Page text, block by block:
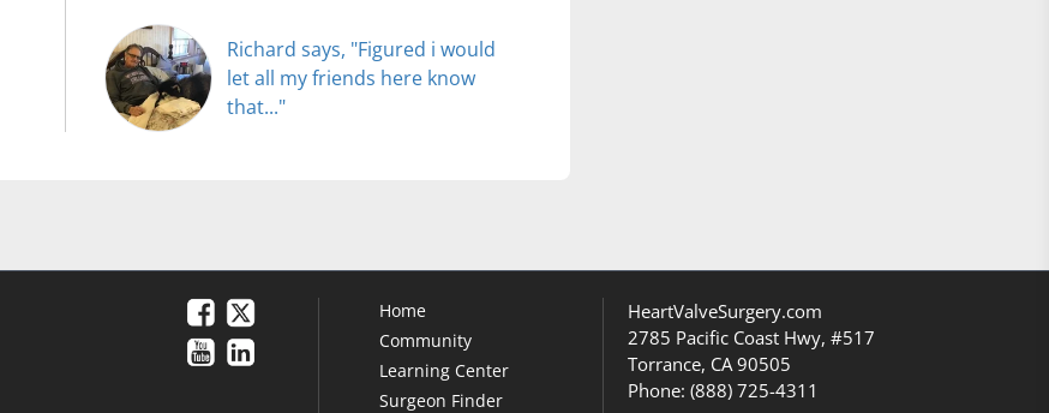
Richard says, "Figured i would
let all my friends here know
that..."
Home
Community
Learning Center
Surgeon Finder
HeartValveSurgery.com
2785 Pacific Coast Hwy, #517
Torrance, CA 90505
Phone: (888) 725-4311